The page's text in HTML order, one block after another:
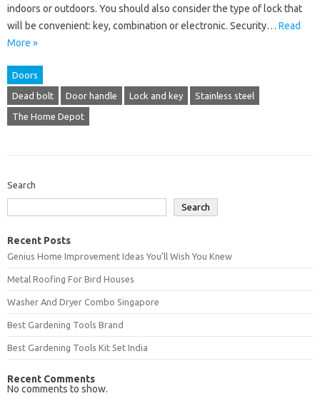
indoors or outdoors. You should also consider the type of lock that
will be convenient: key, combination or electronic. Security… Read
More »
Doors
Dead bolt Door handle Lock and key Stainless steel
The Home Depot
Search
Search
Recent Posts
Genius Home Improvement Ideas You’ll Wish You Knew
Metal Roofing For Bird Houses
Washer And Dryer Combo Singapore
Best Gardening Tools Brand
Best Gardening Tools Kit Set India
Recent Comments
No comments to show.